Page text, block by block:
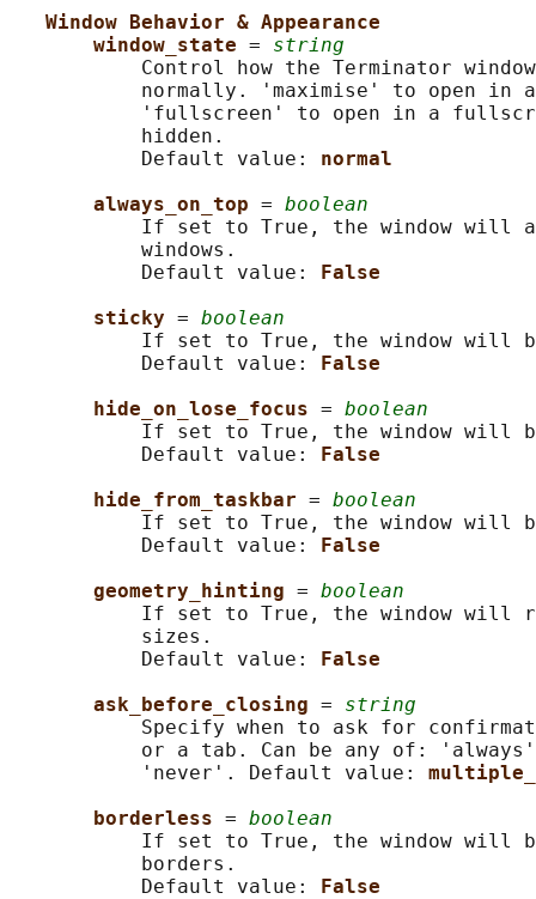
Window Behavior & Appearance
window_state = string
Control how the Terminator
normally. 'maximise' to open in
'fullscreen' to open in a
           hidden.
           Default value:
normal
always_on_top = boolean
If set to True, the window will
           windows.
           Default value:
False
sticky = boolean
If set to True, the window will
           Default value:
False
hide_on_lose_focus = boolean
If set to True, the window will
           Default value:
False
hide_from_taskbar = boolean
If set to True, the window will
           Default value:
False
geometry_hinting = boolean
If set to True, the window will
           sizes.
           Default value:
False
ask_before_closing = string
Specify when to ask for
or a tab. Can be any of:
           'never'. Default value:
borderless = boolean
If set to True, the window will
           borders.
           Default value:
False